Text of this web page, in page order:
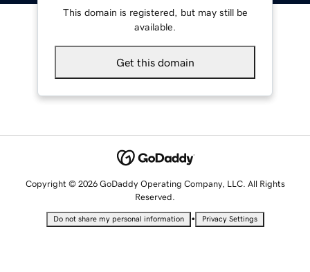
This domain is registered, but may still be
available.
Get this domain
Copyright © 2026 GoDaddy Operating Company, LLC. All Rights
Reserved.
Do not share my personal information • Privacy Settings